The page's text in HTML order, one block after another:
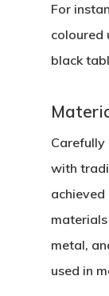
For
coloured
black
with
metal,
used in